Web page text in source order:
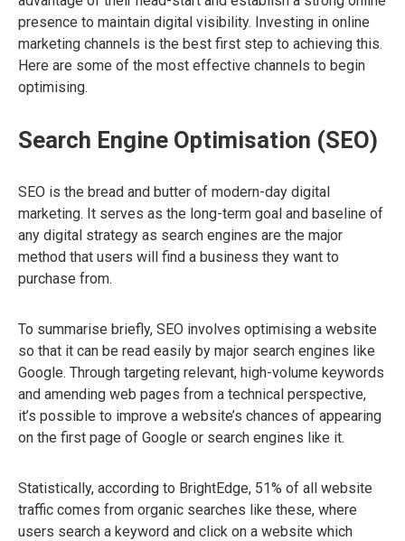
presence to maintain digital visibility. Investing in online
marketing channels is the best first step to achieving this.
Here are some of the most effective channels to begin
optimising.
Search Engine Optimisation (SEO)
SEO is the bread and butter of modern-day digital
marketing. It serves as the long-term goal and baseline of
any digital strategy as search engines are the major
method that users will find a business they want to
purchase from.
To summarise briefly, SEO involves optimising a website
so that it can be read easily by major search engines like
Google. Through targeting relevant, high-volume keywords
and amending web pages from a technical perspective,
it’s possible to improve a website’s chances of appearing
on the first page of Google or search engines like it.
Statistically, according to BrightEdge, 51% of all website
traffic comes from organic searches like these, where
users search a keyword and click on a website which